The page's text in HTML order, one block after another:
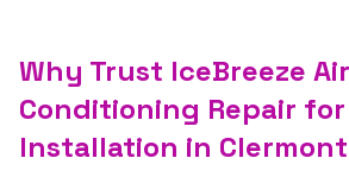
Why Trust IceBreeze Air
Conditioning Repair
Installation in Clermont